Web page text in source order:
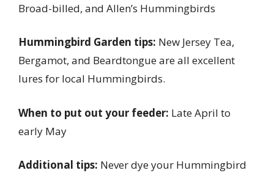
Broad-billed, and Allen’s Hummingbirds
Hummingbird Garden tips: New Jersey Tea,
Bergamot, and Beardtongue are all excellent
lures for local Hummingbirds.
When to put out your feeder: Late April to
early May
Additional tips: Never dye your Hummingbird